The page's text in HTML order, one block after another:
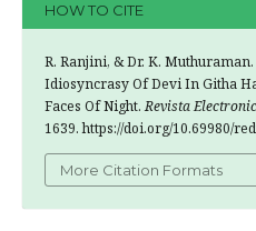
HOW TO CITE
R. Ranjini, & Dr. K.
Idiosyncrasy Of Devi In Githa
Faces Of Night.Revista
1639. https://doi.org/10.69980/
More Citation Formats